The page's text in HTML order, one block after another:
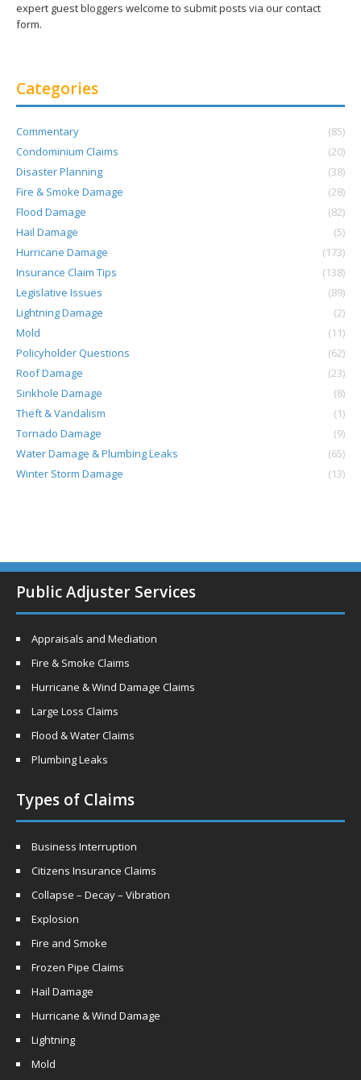
expert guest bloggers welcome to submit posts via our contact
form.
Categories
Commentary
(85)
Condominium Claims
(20)
Disaster Planning
(38)
Fire & Smoke Damage
(28)
Flood Damage
(82)
Hail Damage
(5)
Hurricane Damage
(173)
Insurance Claim Tips
(138)
Legislative Issues
(89)
Lightning Damage
(2)
Mold
(11)
Policyholder Questions
(62)
Roof Damage
(23)
Sinkhole Damage
(8)
Theft & Vandalism
(1)
Tornado Damage
(9)
Water Damage & Plumbing Leaks
(65)
Winter Storm Damage
(13)
Public Adjuster Services
Appraisals and Mediation
Fire & Smoke Claims
Hurricane & Wind Damage Claims
Large Loss Claims
Flood & Water Claims
Plumbing Leaks
Types of Claims
Business Interruption
Citizens Insurance Claims
Collapse – Decay – Vibration
Explosion
Fire and Smoke
Frozen Pipe Claims
Hail Damage
Hurricane & Wind Damage
Lightning
Mold